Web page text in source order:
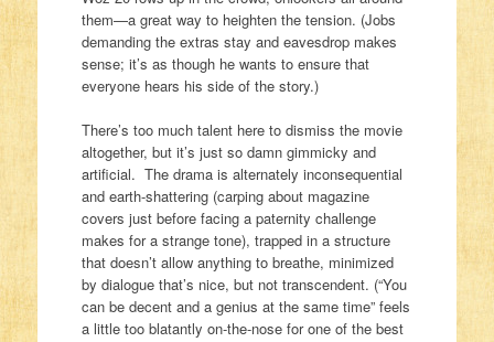
them—a great way to heighten the tension. (Jobs
demanding the extras stay and eavesdrop makes
sense; it’s as though he wants to ensure that
everyone hears his side of the story.)
There’s too much talent here to dismiss the movie
altogether, but it’s just so damn gimmicky and
artificial. The drama is alternately inconsequential
and earth-shattering (carping about magazine
covers just before facing a paternity challenge
makes for a strange tone), trapped in a structure
that doesn’t allow anything to breathe, minimized
by dialogue that’s nice, but not transcendent. (“You
can be decent and a genius at the same time” feels
a little too blatantly on-the-nose for one of the best